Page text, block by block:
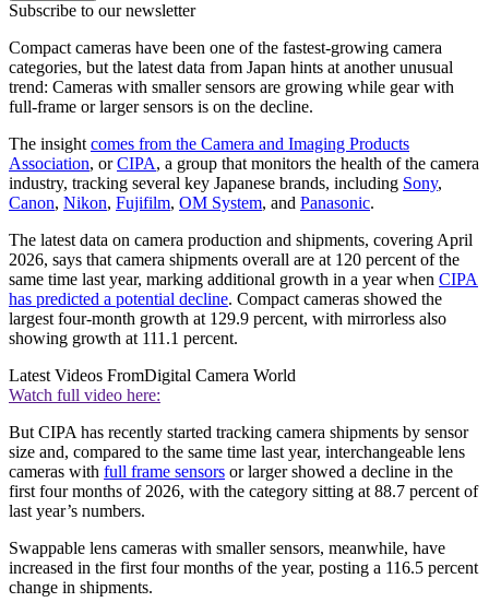
Subscribe to our newsletter
Compact cameras have been one of the fastest-growing camera
categories, but the latest data from Japan hints at another unusual
trend: Cameras with smaller sensors are growing while gear with
full-frame or larger sensors is on the decline.
The insight comes from the Camera and Imaging Products
Association, orCIPA, a group that monitors the health of the camera
industry, tracking several key Japanese brands, including Sony,
Canon, Nikon, Fujifilm, OM System, and Panasonic.
The latest data on camera production and shipments, covering April
2026, says that camera shipments overall are at 120 percent of the
same time last year, marking additional growth in a year when CIPA
has predicted a potential decline. Compact cameras showed the
largest four-month growth at 129.9 percent, with mirrorless also
showing growth at 111.1 percent.
Latest Videos FromDigital Camera World
Watch full video here:
But CIPA has recently started tracking camera shipments by sensor
size and, compared to the same time last year, interchangeable lens
cameras with full frame sensors or larger showed a decline in the
first four months of 2026, with the category sitting at 88.7 percent of
last year’s numbers.
Swappable lens cameras with smaller sensors, meanwhile, have
increased in the first four months of the year, posting a 116.5 percent
change in shipments.